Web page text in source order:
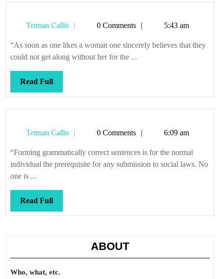
day,
that
may
not
be
Tetman Callis
Tetman0 Comments 5:43 am
“As soon as one likes a woman one sincerely believes that they
could not get along without her for the ...
Read FullRead
Full
Tetman Callis
Tetman0 Comments 6:09 am
“Forming grammatically correct sentences is for the normal
individual the prerequisite for any submission to social laws. No
one is ...
Read FullRead
Full
ABOUT
Who, what, etc.